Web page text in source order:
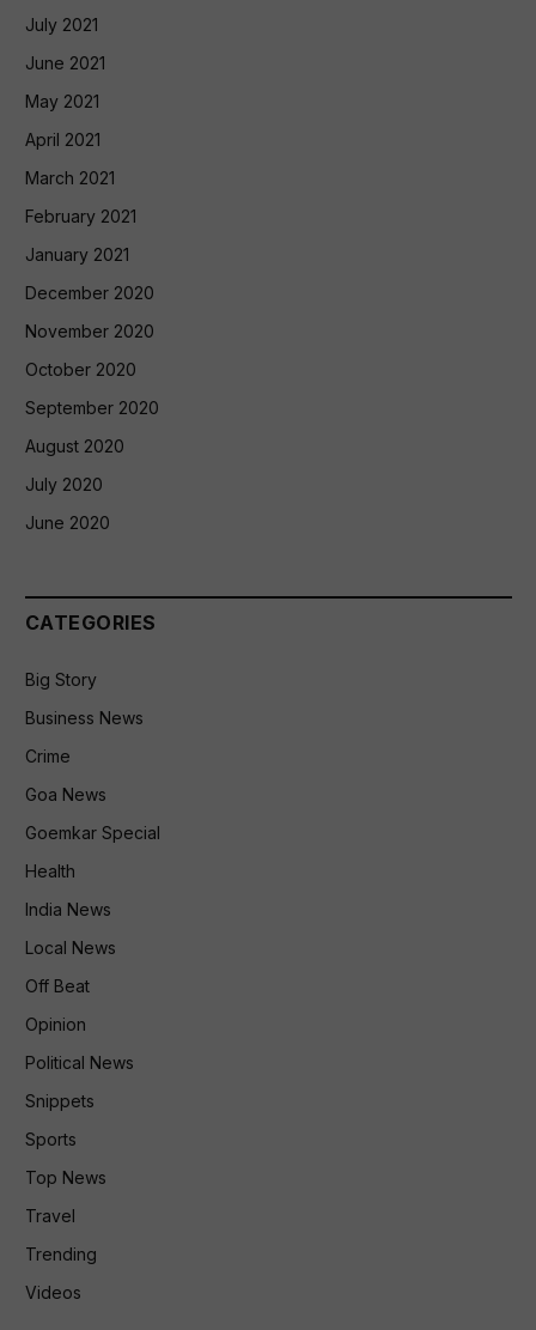
July 2021
June 2021
May 2021
April 2021
March 2021
February 2021
January 2021
December 2020
November 2020
October 2020
September 2020
August 2020
July 2020
June 2020
CATEGORIES
Big Story
Business News
Crime
Goa News
Goemkar Special
Health
India News
Local News
Off Beat
Opinion
Political News
Snippets
Sports
Top News
Travel
Trending
Videos